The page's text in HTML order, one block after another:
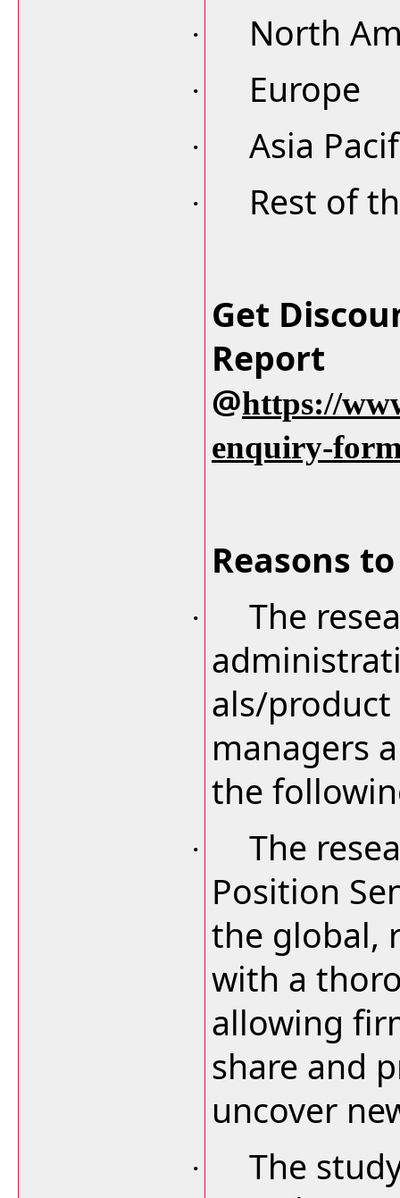
· North
· Europe
· Asia
· Rest of
Get
Report
@https://
enquiry-
Reasons
·
The
als/product
managers
the
·
The
Position
the global,
with a
allowing
share and
uncover
·
The